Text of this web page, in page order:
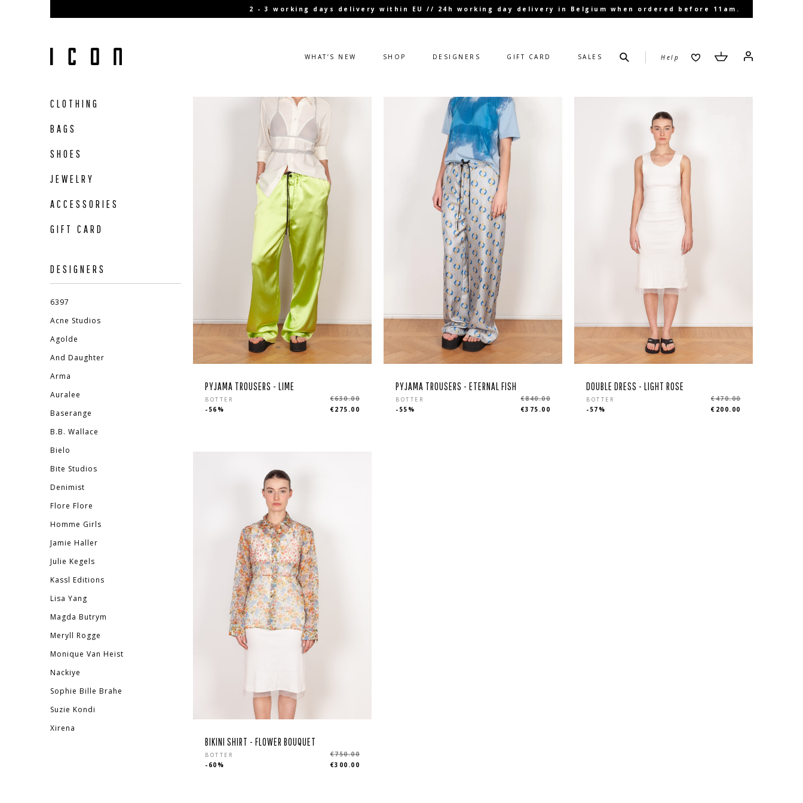
2 - 3 working days delivery within EU // 24h working day delivery in Belgium when ordered before 11am.
WHAT’S NEW SHOP DESIGNERS GIFT CARD SALES SubmitHelp Cart
Cart Log in
CLOTHING
BAGS
SHOES
JEWELRY
ACCESSORIES
GIFT CARD
DESIGNERS
6397
Acne Studios
Agolde
And Daughter
Arma
Auralee
Baserange
B.B. Wallace
Bielo
Bite Studios
Denimist
Flore Flore
Homme Girls
Jamie Haller
Julie Kegels
Kassl Editions
Lisa Yang
Magda Butrym
Meryll Rogge
Monique Van Heist
Nackiye
Sophie Bille Brahe
Suzie Kondi
Xirena
PYJAMA TROUSERS - LIME
BOTTER
€630.00
€275.00
-56%
PYJAMA TROUSERS - ETERNAL FISH
BOTTER
€840.00
€375.00
-55%
DOUBLE DRESS - LIGHT ROSE
BOTTER
€470.00
€200.00
-57%
BIKINI SHIRT - FLOWER BOUQUET
BOTTER
€750.00
€300.00
-60%